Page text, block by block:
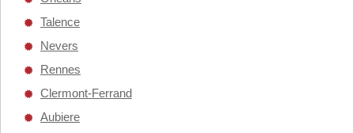
Talence
Nevers
Rennes
Clermont-Ferrand
Aubiere